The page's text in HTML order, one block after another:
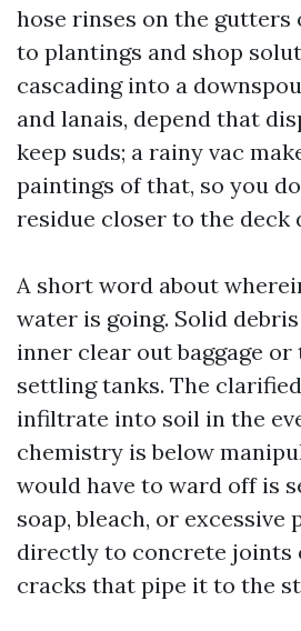
hose rinses on the
to plantings and shop
cascading into a
and lanais, depend that
keep suds; a rainy vac
paintings of that, so you
residue closer to the deck
A short word about
water is going. Solid
inner clear out baggage
settling tanks. The
infiltrate into soil in the
chemistry is below
would have to ward off is
soap, bleach, or excessive
directly to concrete joints
cracks that pipe it to the